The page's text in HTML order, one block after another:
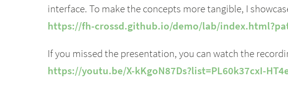
interface. To make the concepts more tangible, I
https://fh-crossd.github.io/demo/lab/
If you missed the presentation, you can watch the
https://youtu.be/X-kKgoN87Ds?list=PL60k37cxI-